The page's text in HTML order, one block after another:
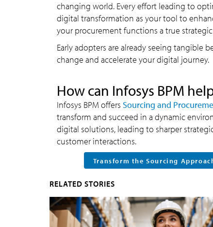
changing world. Every effort leading to
digital transformation as your tool to
your procurement functions a true
Early adopters are already seeing tangible
change and accelerate your digital journey.
How can Infosys BPM
Infosys BPM offers Sourcing and
transform and succeed in a dynamic
digital solutions, leading to sharper
customer interactions.
Transform the Sourcing
RELATED STORIES